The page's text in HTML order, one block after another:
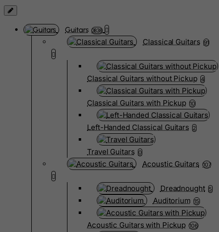
Guitars 3838
Classical Guitars 91
Classical Guitars without Pickup 4
Classical Guitars with Pickup 10
Left-Handed Classical Guitars 2
Travel Guitars 0
Acoustic Guitars 107
Dreadnought 5
Auditorium 15
Acoustic Guitars with Pickup 106